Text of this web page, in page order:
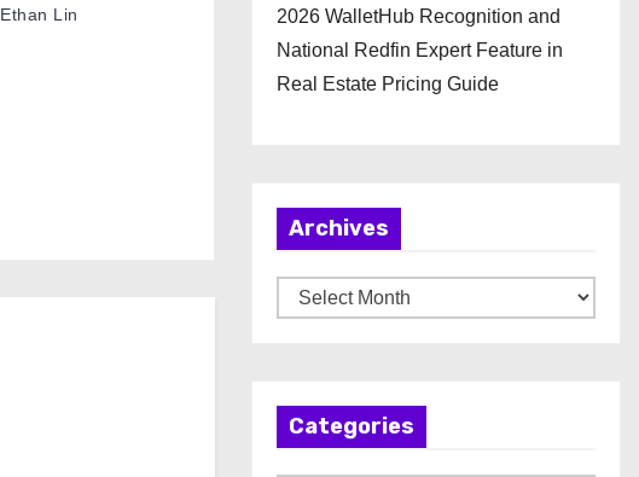
Ethan Lin
2026 WalletHub Recognition and
National Redfin Expert Feature in
Real Estate Pricing Guide
Archives
r
Categories